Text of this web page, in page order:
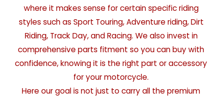
where it makes sense for certain specific riding
styles such as Sport Touring, Adventure riding, Dirt
Riding, Track Day, and Racing. We also invest in
comprehensive parts fitment so you can buy with
confidence, knowing it is the right part or accessory
for your motorcycle.
Here our goal is not just to carry all the premium